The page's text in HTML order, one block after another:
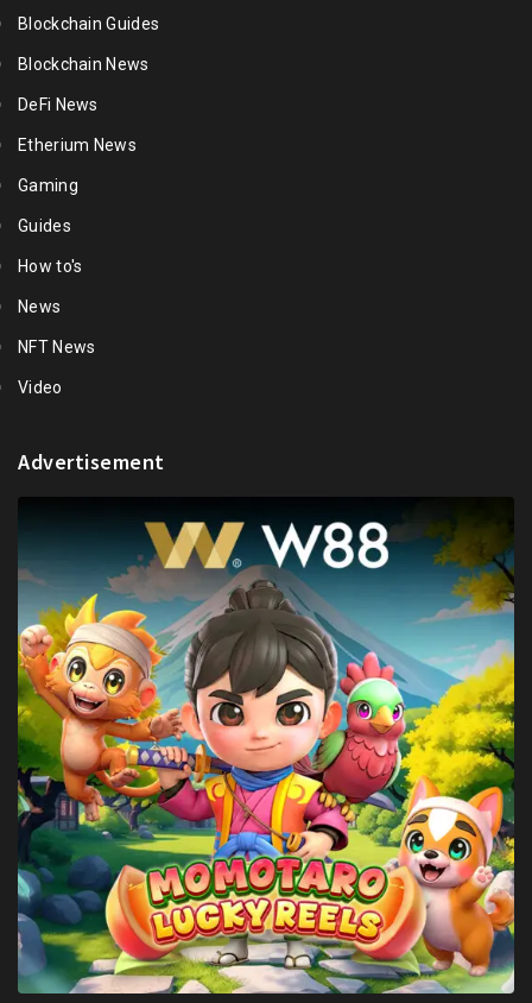
Blockchain Guides
Blockchain News
DeFi News
Etherium News
Gaming
Guides
How to's
News
NFT News
Video
Advertisement